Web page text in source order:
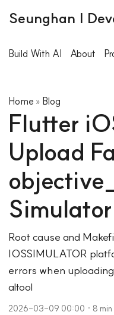
Seunghan |
Build With AI About
Home » Blog
Flutter
Upload
Root cause and
IOSSIMULATOR
errors when
altool
2026-03-09 00:00 · 8